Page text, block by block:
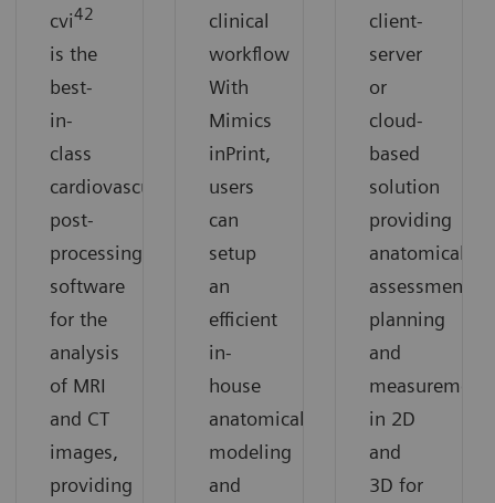
cvi42
is the
best-
in-
class
cardiovascular
post-
processing
software
for the
analysis
of MRI
and CT
images,
providing
clinical
workflow
With
Mimics
inPrint,
users
can
setup
an
efficient
in-
house
anatomical
modeling
and
client-
server
or
cloud-
based
solution
providing
anatomical
assessment,
planning
and
measurement
in 2D
and
3D for